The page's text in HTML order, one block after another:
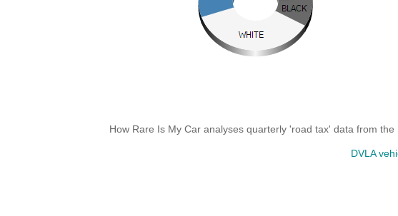
How Rare Is My Car analyses quarterly 'road tax' data from
DVLA